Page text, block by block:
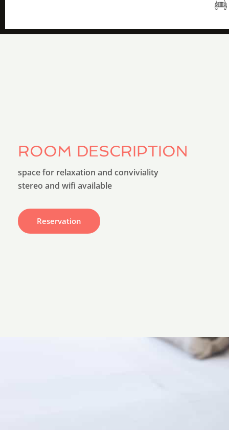
ROOM DESCRIPTION
space for relaxation and conviviality
stereo and wifi available
Reservation